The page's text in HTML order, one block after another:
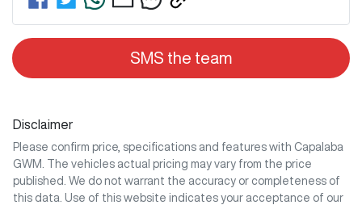
SMS the team
Disclaimer
Please confirm price, specifications and features with Capalaba
GWM
. The vehicles actual pricing may vary from the price
published. We do not warrant the accuracy or completeness of
this data. Use of this website indicates your acceptance of our